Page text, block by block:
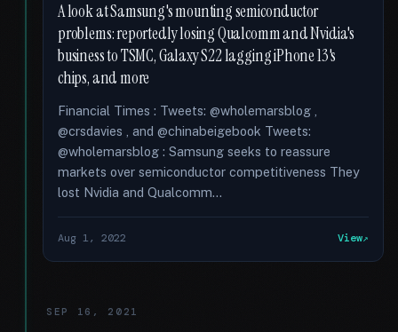
A look at Samsung's mounting semiconductor
problems: reportedly losing Qualcomm and Nvidia's
business to TSMC, Galaxy S22 lagging iPhone 13's
chips, and more
Financial Times : Tweets: @wholemarsblog ,
@crsdavies , and @chinabeigebook Tweets:
@wholemarsblog : Samsung seeks to reassure
markets over semiconductor competitiveness They
lost Nvidia and Qualcomm...
Aug 1, 2022 View
SEP 16, 2021